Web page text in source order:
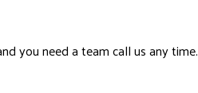
you need a team call us any time.